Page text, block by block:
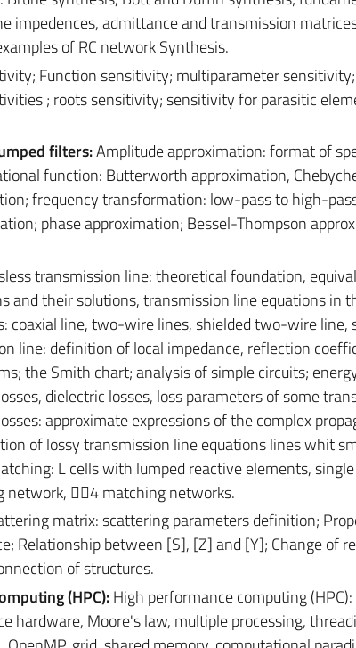
impedences, admittance and transmission
of RC network Synthesis.
Function sensitivity; multiparameter
; roots sensitivity; sensitivity for parasitic
filters:Amplitude approximation: format of
function: Butterworth approximation,
frequency transformation: low-pass to high-
phase approximation; Bessel-Thompson
transmission line: theoretical foundation,
and their solutions, transmission line equations in
coaxial line, two-wire lines, shielded two-wire line,
line: definition of local impedance, reflection
the Smith chart; analysis of simple circuits;
dielectric losses, loss parameters of some
approximate expressions of the complex
of lossy transmission line equations lines whit
L cells with lumped reactive elements,
network, 4 matching networks.
matrix: scattering parameters definition;
Relationship between [S], [Z] and [Y]; Change of
of structures.
(HPC):High performance computing
hardware, Moore's law, multiple processing,